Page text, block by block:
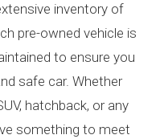
inventory of
pre-owned vehicle is
to ensure you
safe car. Whether
hatchback, or any
something to meet